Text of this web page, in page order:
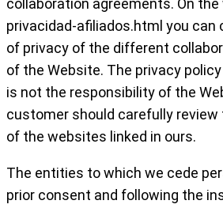
collaboration agreements. On
privacidad-afiliados.html you can
of privacy of the different
of the Website. The privacy
is not the responsibility of the
customer should carefully review
of the websites linked in ours.
The entities to which we cede
prior consent and following the